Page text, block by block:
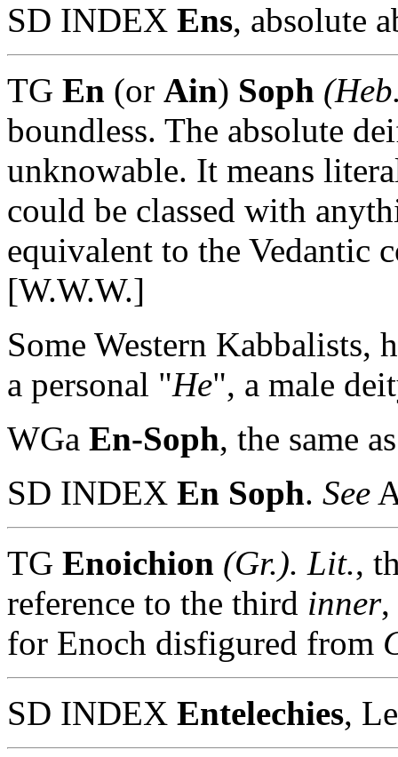
SD INDEX Ens, absolute
TG En (or Ain) Soph
boundless. The absolute
unknowable. It means
could be classed with
equivalent to the Vedantic
[W.W.W.]
Some Western Kabbalists,
a personal "He", a male
WGa En-Soph, the same
SD INDEX En Soph. See
TG Enoichion (Gr.). Lit.,
reference to the third inner,
for Enoch disfigured from
SD INDEX Entelechies,